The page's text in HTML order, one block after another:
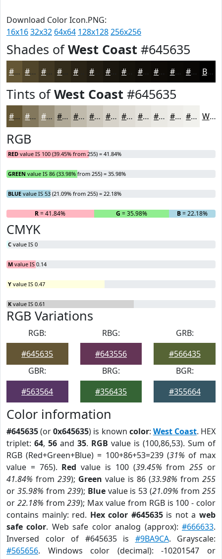
Download Color Icon.PNG:
16x1632x32 64x64 128x128256x256
Shades ofWest Coast #645635
#645635 #50452A #403722 #292316 #1A160E #15120B #110E09 #0E0B07 #0B0906 #090705 Black
Tints ofWest Coast #645635
#645635 #83785D #9C937D #B0A997 #C0BAAC #CDC8BD #D7D3CA #DFDCD5 #E5E3DD #EAE9E4 #EEEDE9 #F1F1ED White
RGB
RED value IS 100 (39.45% from 255) = 41.84%
GREEN value IS 86 (33.98% from 255) = 35.98%
BLUE value IS 53 (21.09% from 255) = 22.18%
R= 41.84% G = 35.98% B= 22.18%
CMYK
C value IS 0
M value IS 0.14
Y value IS 0.47
K value IS 0.61
RGB Variations
RGB:
#645635
RBG:
#643556
GRB:
#566435
GBR:
#563564
BRG:
#356435
BGR:
#355664
Color information
#645635(or0x645635) is known color: West Coast. HEX
triplet: 64, 56 and 35. RGB value is (100,86,53). Sum of
RGB (Red+Green+Blue) = 100+86+53=239 (31% of max
value = 765). Red value is 100 (39.45% from255 or
41.84% from 239); Green value is 86 (33.98% from 255
or 35.98% from 239); Bluevalue is 53 (21.09% from255
or 22.18% from239); Max value from RGB is 100 - color
contains mainly: red. Hex color #645635is not aweb
safe color. Web safe color analog (approx):#666633.
Inversed color of #645635 is #9BA9CA. Grayscale:
#565656. Windows color (decimal): -10201547 or